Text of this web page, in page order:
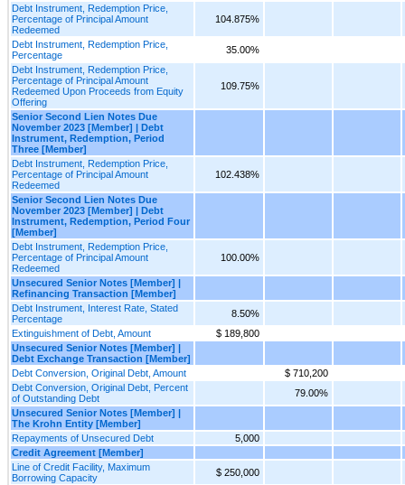
Debt Instrument, Redemption Price,
Percentage of Principal Amount
Redeemed
104.875%
Debt Instrument, Redemption Price,
Percentage
35.00%
Debt Instrument, Redemption Price,
Percentage of Principal Amount
Redeemed Upon Proceeds from Equity
Offering
109.75%
Senior Second Lien Notes Due
November 2023 [Member] | Debt
Instrument, Redemption, Period
Three [Member]
Debt Instrument, Redemption Price,
Percentage of Principal Amount
Redeemed
102.438%
Senior Second Lien Notes Due
November 2023 [Member] | Debt
Instrument, Redemption, Period Four
[Member]
Debt Instrument, Redemption Price,
Percentage of Principal Amount
Redeemed
100.00%
Unsecured Senior Notes [Member] |
Refinancing Transaction [Member]
Debt Instrument, Interest Rate, Stated
Percentage
8.50%
Extinguishment of Debt, Amount
$ 189,800
Unsecured Senior Notes [Member] |
Debt Exchange Transaction [Member]
Debt Conversion, Original Debt, Amount
$ 710,200
Debt Conversion, Original Debt, Percent
of Outstanding Debt
79.00%
Unsecured Senior Notes [Member] |
The Krohn Entity [Member]
Repayments of Unsecured Debt
5,000
Credit Agreement [Member]
Line of Credit Facility, Maximum
Borrowing Capacity
$ 250,000